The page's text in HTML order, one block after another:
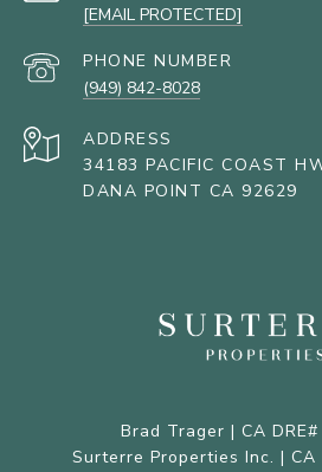
[EMAIL PROTECTED]
PHONE NUMBER
(949) 842-8028
ADDRESS
34183 PACIFIC COAST
DANA POINT CA 92629
Brad Trager | CA
Surterre Properties Inc. | CA